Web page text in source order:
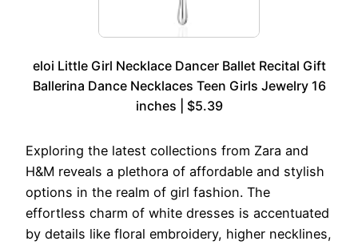
eloi Little Girl Necklace Dancer Ballet Recital Gift
Ballerina Dance Necklaces Teen Girls Jewelry 16
inches | $5.39
Exploring the latest collections from Zara and
H&M reveals a plethora of affordable and stylish
options in the realm of girl fashion. The
effortless charm of white dresses is accentuated
by details like floral embroidery, higher necklines,